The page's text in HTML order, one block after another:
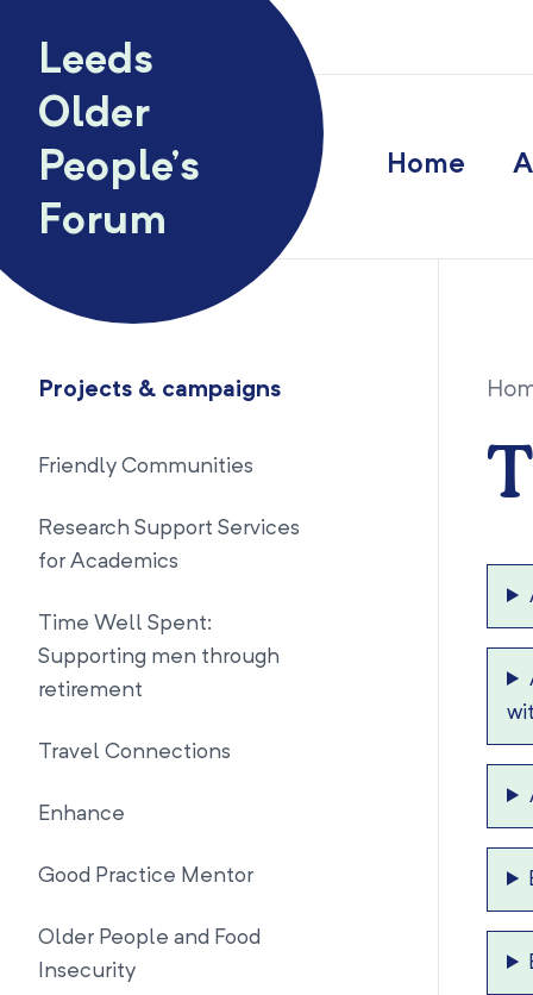
Leeds
Older
People’s
Forum
Home
Projects & campaigns
Friendly Communities
Research Support Services
for Academics
Time Well Spent:
Supporting men through
retirement
Travel Connections
Enhance
Good Practice Mentor
Older People and Food
Insecurity